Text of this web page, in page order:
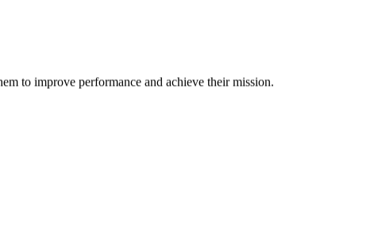
to improve performance and achieve their mission.